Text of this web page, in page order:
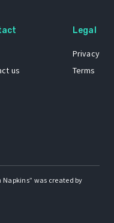
us
Legal
Privacy
Terms
Napkins” was created by